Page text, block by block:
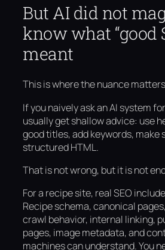
But AI did not
know what “good
meant
This is where the nuance
If you naively ask an AI system for
usually get shallow advice: use
good titles, add keywords, make
structured HTML.
That is not wrong, but it is not
For a recipe site, real SEO
Recipe schema, canonical
crawl behavior, internal linking,
pages, image metadata, and
machines can understand. You